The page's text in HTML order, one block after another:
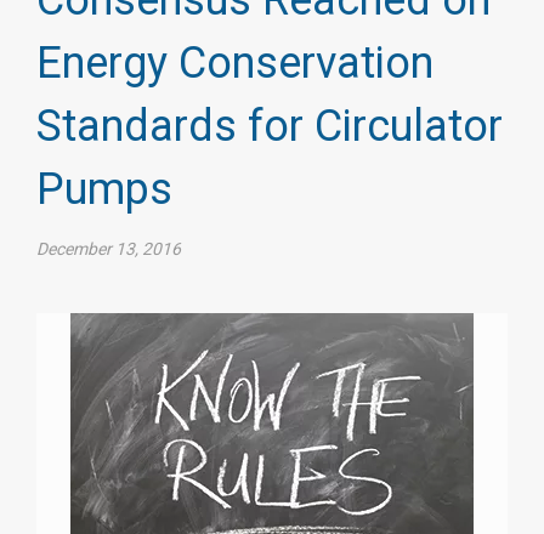
Energy Conservation
Standards for Circulator
Pumps
December 13, 2016